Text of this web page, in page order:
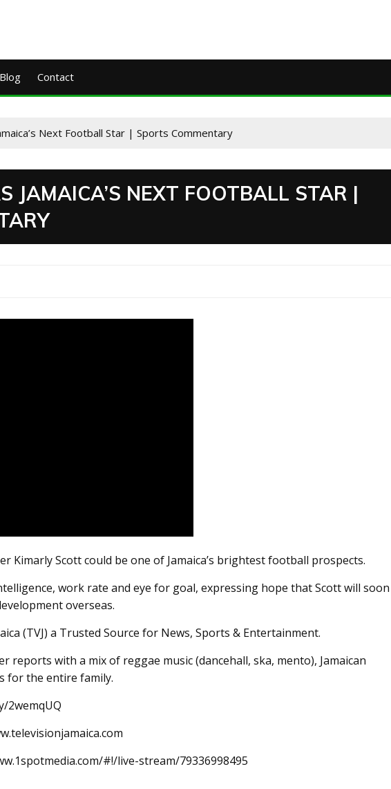
Blog Contact
Next Football Star | Sports Commentary
JAMAICA’S NEXT FOOTBALL STAR |
Kimarly Scott could be one of Jamaica’s brightest football prospects.
work rate and eye for goal, expressing hope that Scott will soon
overseas.
(TVJ) a Trusted Source for News, Sports & Entertainment.
reports with a mix of reggae music (dancehall, ska, mento), Jamaican
for the entire family.
2wemqUQ
#!/live-stream/79336998495